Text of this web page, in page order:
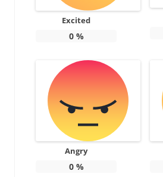
Excited
0%
Angry
0%